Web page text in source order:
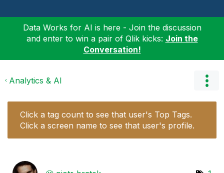
Data Works for AI is here - Join the discussion
and enter to win a pair of Qlik kicks: Join the
Conversation!
Analytics & AI
Click a tag count to see that user's Top Tags.
Click a screen name to see that user's profile.